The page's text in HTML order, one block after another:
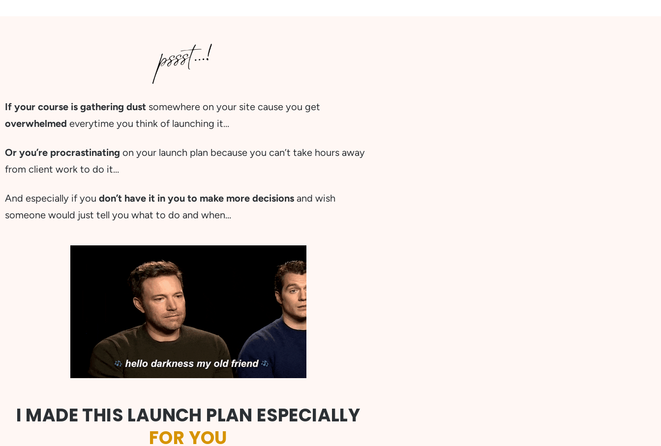
If your course is gathering dust somewhere on your site cause you get
overwhelmed everytime you think of launching it…
Or you’re procrastinating on your launch plan because you can’t take hours away
from client work to do it…
And especially if you don’t have it in you to make more decisions and wish
someone would just tell you what to do and when…
I MADE THIS LAUNCH PLAN ESPECIALLY
FOR YOU